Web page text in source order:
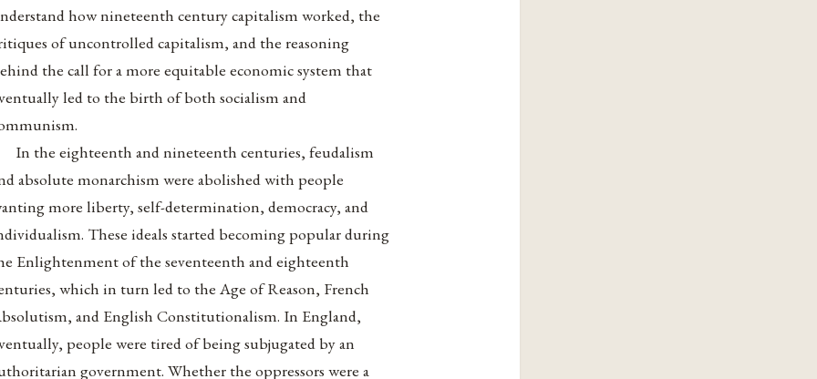
how nineteenth century capitalism worked, the
of uncontrolled capitalism, and the reasoning
the call for a more equitable economic system that
led to the birth of both socialism and
In the eighteenth and nineteenth centuries, feudalism
absolute monarchism were abolished with people
more liberty, self-determination, democracy, and
These ideals started becoming popular during
Enlightenment of the seventeenth and eighteenth
which in turn led to the Age of Reason, French
and English Constitutionalism. In England,
people were tired of being subjugated by an
government. Whether the oppressors were a